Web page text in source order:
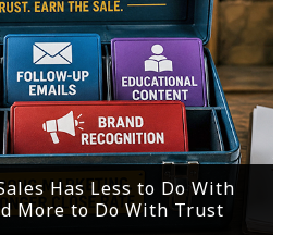
Has Less to Do With
More to Do With Trust